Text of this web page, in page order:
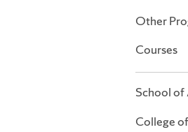
Other
Courses
School
College